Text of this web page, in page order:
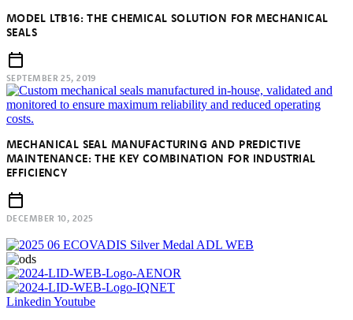
MODEL LTB16: THE CHEMICAL SOLUTION FOR MECHANICAL
SEALS
SEPTEMBER 25, 2019
MECHANICAL SEAL MANUFACTURING AND PREDICTIVE
MAINTENANCE: THE KEY COMBINATION FOR INDUSTRIAL
EFFICIENCY
DECEMBER 10, 2025
Linkedin Youtube